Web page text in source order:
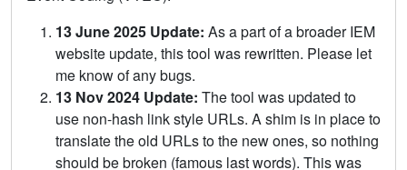
13 June 2025 Update: As a part of a broader IEM
website update, this tool was rewritten. Please let
me know of any bugs.
13 Nov 2024 Update: The tool was updated to
use non-hash link style URLs. A shim is in place to
translate the old URLs to the new ones, so nothing
should be broken (famous last words). This was